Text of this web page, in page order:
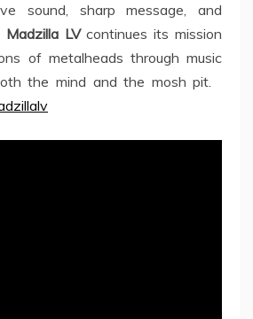
sound, sharp message, and
Madzilla LVcontinues its mission
of metalheads through music
the mind and the mosh pit.